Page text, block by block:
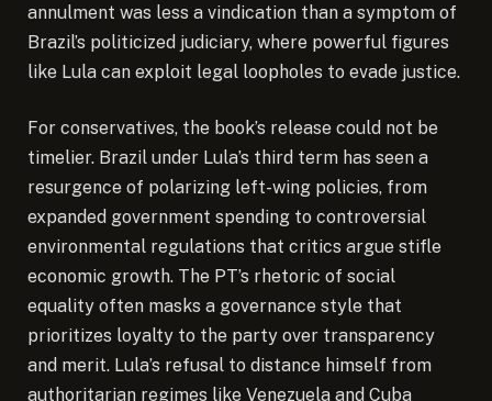
annulment was less a vindication than a symptom of
Brazil’s politicized judiciary, where powerful figures
like Lula can exploit legal loopholes to evade justice.
For conservatives, the book’s release could not be
timelier. Brazil under Lula’s third term has seen a
resurgence of polarizing left-wing policies, from
expanded government spending to controversial
environmental regulations that critics argue stifle
economic growth. The PT’s rhetoric of social
equality often masks a governance style that
prioritizes loyalty to the party over transparency
and merit. Lula’s refusal to distance himself from
authoritarian regimes like Venezuela and Cuba